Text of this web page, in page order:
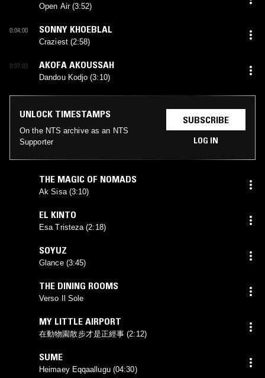
Open Air (3:52)
0:04:00 SONNY KHOEBLAL
Craziest (2:58)
0:07:03 AKOFA AKOUSSAH
Dandou Kodjo (3:10)
UNLOCK TIMESTAMPS
On the NTS archive as an NTS
Supporter
SUBSCRIBE
LOG IN
THE MAGIC OF NOMADS
Ak Sisa (3:10)
EL KINTO
Esa Tristeza (2:18)
SOYUZ
Glance (3:45)
THE DINING ROOMS
Verso Il Sole
MY LITTLE AIRPORT
在動物園散步才是正經事 (2:12)
SUME
Heimaey Eqqaallugu (04:30)